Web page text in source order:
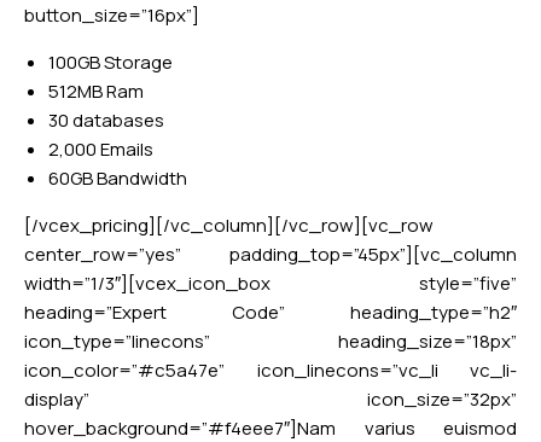
button_size=”16px”]
100GB Storage
512MB Ram
30 databases
2,000 Emails
60GB Bandwidth
[/vcex_pricing][/vc_column][/vc_row][vc_row
center_row=”yes” padding_top=”45px”][vc_column
width=”1/3″][vcex_icon_box style=”five”
heading=”Expert Code” heading_type=”h2″
icon_type=”linecons” heading_size=”18px”
icon_color=”#c5a47e” icon_linecons=”vc_li vc_li-
display” icon_size=”32px”
hover_background=”#f4eee7″]Nam varius euismod